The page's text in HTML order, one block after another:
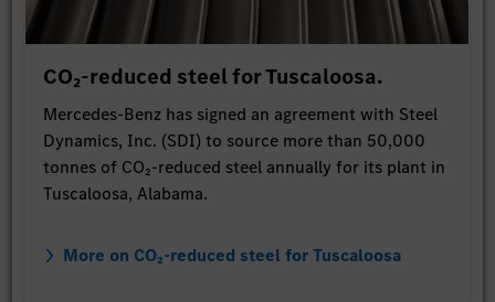
CO₂-reduced steel for Tuscaloosa.
Mercedes-Benz has signed an agreement with Steel
Dynamics, Inc. (SDI) to source more than 50,000
tonnes of CO₂-reduced steel annually for its plant in
Tuscaloosa, Alabama.
More on CO₂-reduced steel for Tuscaloosa